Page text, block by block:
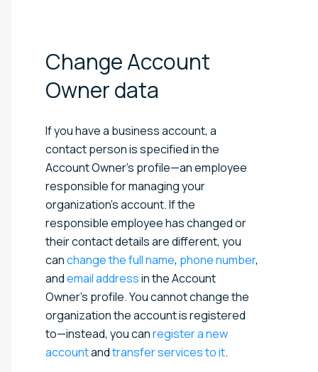
Change Account
Ownerdata
If you have a business account, a
contact person is specified in the
Account Owner’s profile—an employee
responsible for managing your
organization's account. If the
responsible employee has changed or
their contact details are different, you
canchange the full name, phone number,
andemail addressin the Account
Owner’s profile. You cannot change the
organization the account is registered
to—instead, you canregister a new
accountandtransfer services to it.